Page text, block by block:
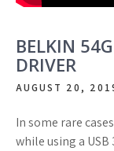
BELKIN
DRIVER
AUGUST 20,
In some rare
while using a